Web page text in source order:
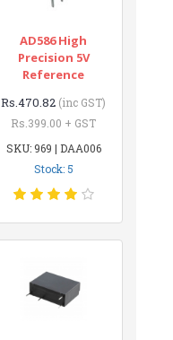
AD586 High
Precision 5V
Reference
Rs.470.82 (inc GST)
Rs.399.00 + GST
SKU: 969 | DAA006
Stock: 5